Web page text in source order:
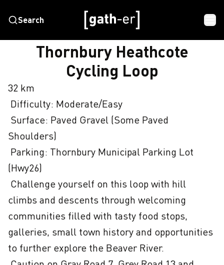
Search
HOME THORNBURY HEATHCOTE CYCLING LOOP
Thornbury Heathcote
Cycling Loop
32 km
Shoulders)
(Hwy26)
climbs and descents through welcoming
communities filled with tasty food stops,
galleries, small town history and opportunities
to further explore the Beaver River.